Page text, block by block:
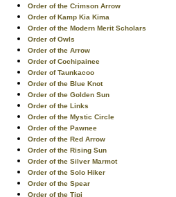
Order of the Crimson Arrow
Order of Kamp Kia Kima
Order of the Modern Merit Scholars
Order of Owls
Order of the Arrow
Order of Cochipainee
Order of Taunkacoo
Order of the Blue Knot
Order of the Golden Sun
Order of the Links
Order of the Mystic Circle
Order of the Pawnee
Order of the Red Arrow
Order of the Rising Sun
Order of the Silver Marmot
Order of the Solo Hiker
Order of the Spear
Order of the Tipi